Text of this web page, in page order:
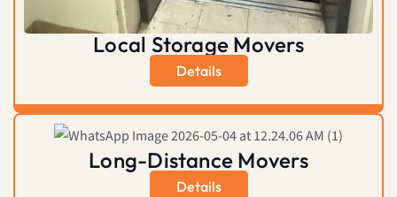
Local Storage Movers
Details
Long-Distance Movers
Details